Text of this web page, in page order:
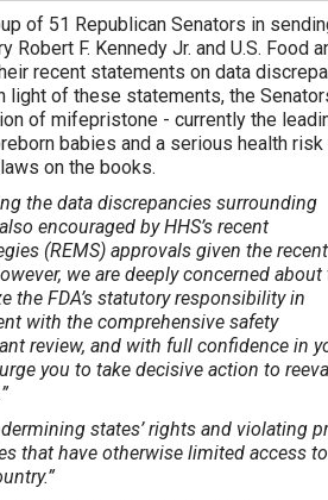
of 51 Republican Senators in
F. Kennedy Jr. and U.S. Food
recent statements on data
light of these statements, the
of mifepristone - currently the
babies and a serious health
on the books.
the data discrepancies surrounding
encouraged by HHS’s recent
(REMS) approvals given the recent
we are deeply concerned about
the FDA’s statutory responsibility in
with the comprehensive safety
review, and with full confidence in
you to take decisive action to
states’ rights and violating
that have otherwise limited access to